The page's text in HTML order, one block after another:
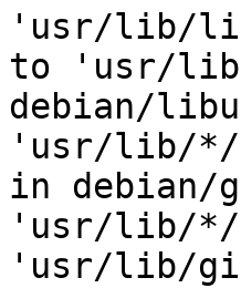
'usr/lib/
to 'usr/
debian/
'usr/lib/
in debian/
'usr/lib/*/
'usr/lib/